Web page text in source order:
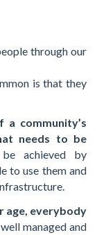
through our
is that they
community’s
needs to be
achieved by
to use them and
age, everybody
managed and